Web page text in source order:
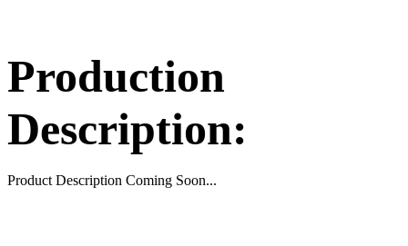
Production
Description:
Product Description Coming Soon...